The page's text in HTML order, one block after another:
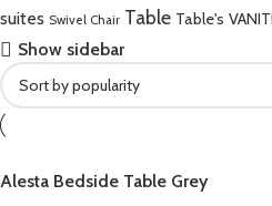
suites Swivel Chair Table Table's
Show sidebar
Alesta Bedside Table Grey